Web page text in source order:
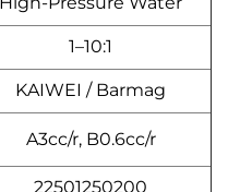
1–10:1
KAIWEI / Barmag
A3cc/r, B0.6cc/r
22501250200